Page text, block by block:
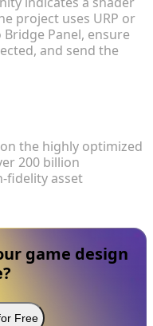
project uses URP or
Panel, ensure
and send the
the highly optimized
200 billion
fidelity asset
game design
Free